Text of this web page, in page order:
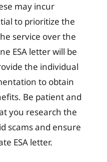
may incur
to prioritize the
service over the
ESA letter will be
the individual
to obtain
Be patient and
you research the
scams and ensure
ESA letter.